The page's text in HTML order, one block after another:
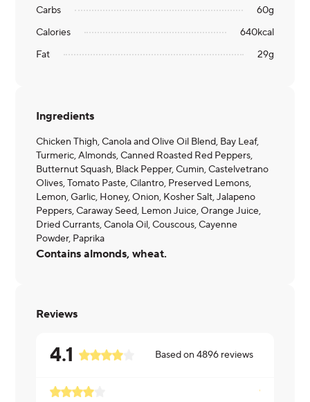
Carbs
60g
Calories
640kcal
Fat
29g
Ingredients
Chicken Thigh, Canola and Olive Oil Blend, Bay Leaf,
Turmeric, Almonds, Canned Roasted Red Peppers,
Butternut Squash, Black Pepper, Cumin, Castelvetrano
Olives, Tomato Paste, Cilantro, Preserved Lemons,
Lemon, Garlic, Honey, Onion, Kosher Salt, Jalapeno
Peppers, Caraway Seed, Lemon Juice, Orange Juice,
Dried Currants, Canola Oil, Couscous, Cayenne
Powder, Paprika
Contains almonds, wheat.
Reviews
4.1 Based on4896 reviews